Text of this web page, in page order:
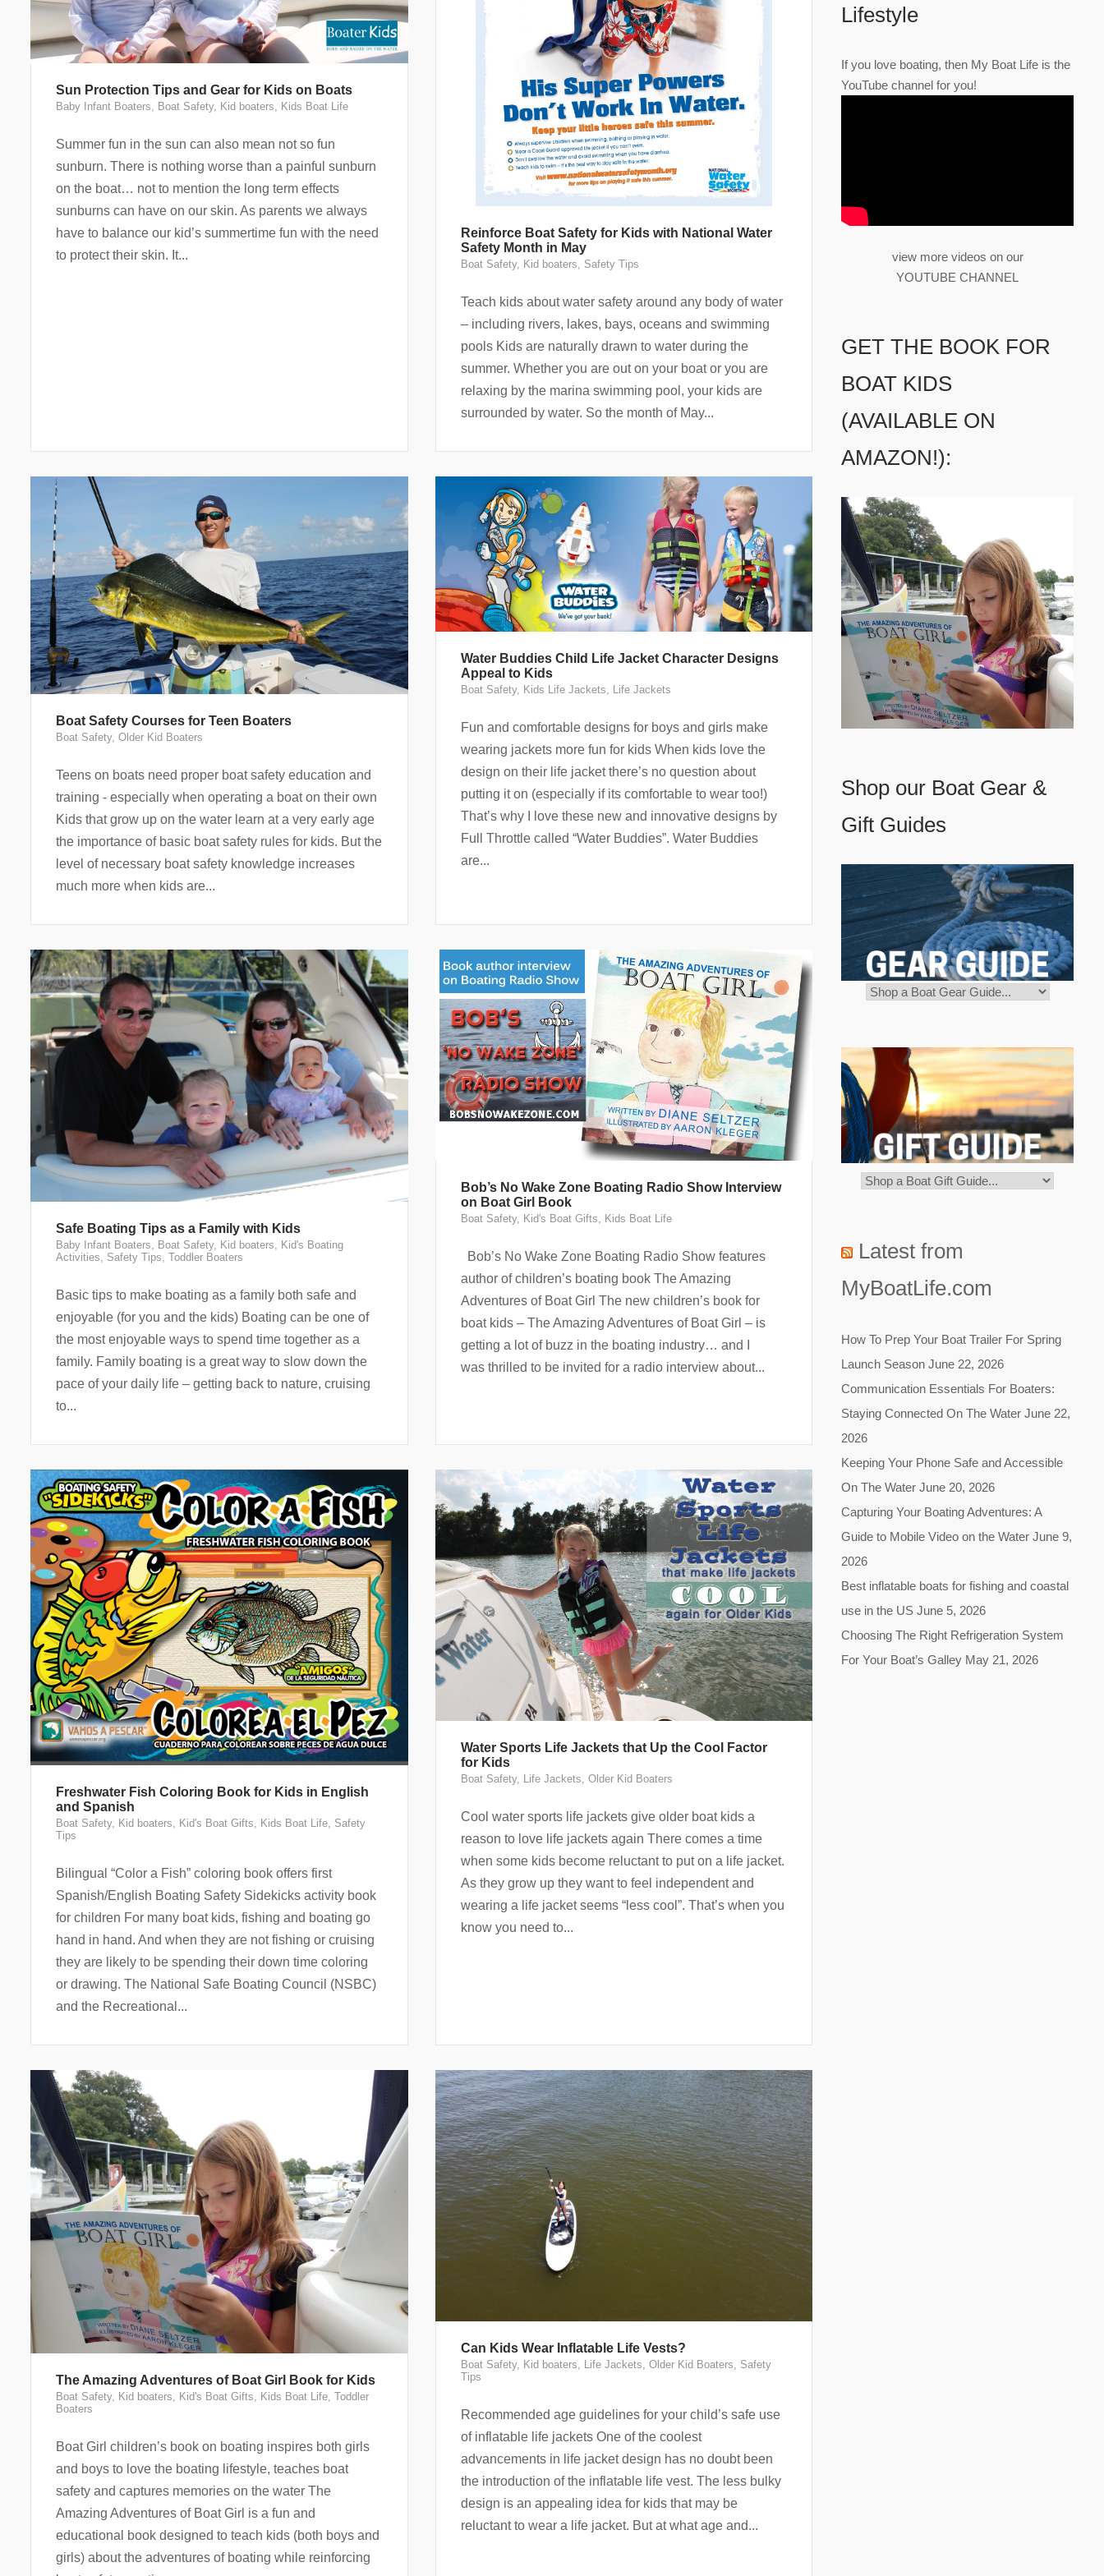
Sun Protection Tips and Gear for Kids on Boats
Baby Infant Boaters Boat Safety, Kid boaters Kids Boat Life
Summer fun in the sun can also mean not so fun
sunburn. There is nothing worse than a painful sunburn
on the boat… not to mention the long term effects
sunburns can have on our skin. As parents we always
have to balance our kid’s summertime fun with the need
to protect their skin. It...
Reinforce Boat Safety for Kids with National Water
Safety Month in May
Boat Safety, Kid boaters, Safety Tips
Teach kids about water safety around any body of water
– including rivers, lakes, bays, oceans and swimming
pools Kids are naturally drawn to water during the
summer. Whether you are out on your boat or you are
relaxing by the marina swimming pool, your kids are
surrounded by water. So the month of May...
Boat Safety Courses for Teen Boaters
Boat Safety, Older Kid Boaters
Teens on boats need proper boat safety education and
training - especially when operating a boat on their own
Kids that grow up on the water learn at a very early age
the importance of basic boat safety rules for kids. But the
level of necessary boat safety knowledge increases
much more when kids are...
Water Buddies Child Life Jacket Character Designs
Appeal to Kids
Boat Safety, Kids Life Jackets Life Jackets
Fun and comfortable designs for boys and girls make
wearing jackets more fun for kids When kids love the
design on their life jacket there’s no question about
putting it on (especially if its comfortable to wear too!)
That’s why I love these new and innovative designs by
Full Throttle called “Water Buddies”. Water Buddies
are...
Safe Boating Tips as a Family with Kids
Baby Infant Boaters Boat Safety, Kid boaters
Kid's Boating
Activities
Safety Tips Toddler Boaters
Basic tips to make boating as a family both safe and
enjoyable (for you and the kids) Boating can be one of
the most enjoyable ways to spend time together as a
family. Family boating is a great way to slow down the
pace of your daily life – getting back to nature, cruising
to...
Bob’s No Wake Zone Boating Radio Show Interview
on Boat Girl Book
Boat Safety, Kid's Boat Gifts, Kids Boat Life
Bob’s No Wake Zone Boating Radio Show features
author of children’s boating book The Amazing
Adventures of Boat Girl The new children’s book for
boat kids – The Amazing Adventures of Boat Girl – is
getting a lot of buzz in the boating industry… and I
was thrilled to be invited for a radio interview about...
Freshwater Fish Coloring Book for Kids in English
and Spanish
Boat Safety, Kid boaters Kid's Boat Gifts Kids Boat Life Safety
Tips
Bilingual “Color a Fish” coloring book offers first
Spanish/English Boating Safety Sidekicks activity book
for children For many boat kids, fishing and boating go
hand in hand. And when they are not fishing or cruising
they are likely to be spending their down time coloring
or drawing. The National Safe Boating Council (NSBC)
and the Recreational...
Water Sports Life Jackets that Up the Cool Factor
for Kids
Boat Safety, Life Jackets Older Kid Boaters
Cool water sports life jackets give older boat kids a
reason to love life jackets again There comes a time
when some kids become reluctant to put on a life jacket.
As they grow up they want to feel independent and
wearing a life jacket seems “less cool”. That’s when you
know you need to...
The Amazing Adventures of Boat Girl Book for Kids
Boat Safety, Kid boaters Kid's Boat Gifts Kids Boat Life Toddler
Boaters
Boat Girl children’s book on boating inspires both girls
and boys to love the boating lifestyle, teaches boat
safety and captures memories on the water The
Amazing Adventures of Boat Girl is a fun and
educational book designed to teach kids (both boys and
girls) about the adventures of boating while reinforcing
Can Kids Wear Inflatable Life Vests?
Boat Safety, Kid boaters, Life Jackets, Older Kid Boaters, Safety
Tips
Recommended age guidelines for your child’s safe use
of inflatable life jackets One of the coolest
advancements in life jacket design has no doubt been
the introduction of the inflatable life vest. The less bulky
design is an appealing idea for kids that may be
reluctant to wear a life jacket. But at what age and...
Lifestyle
If you love boating, then My Boat Life is the
YouTube channel for you!
view more videos on our
YOUTUBE CHANNEL
GET THE BOOK FOR
BOAT KIDS
(AVAILABLE ON
AMAZON!):
Shop our Boat Gear &
Gift Guides
Latest from
MyBoatLife.com
How To Prep Your Boat Trailer For Spring
Launch Season June 22, 2026
Communication Essentials For Boaters:
Staying Connected On The Water June 22,
2026
Keeping Your Phone Safe and Accessible
On The Water June 20, 2026
Capturing Your Boating Adventures: A
Guide to Mobile Video on the Water June 9,
2026
Best inflatable boats for fishing and coastal
use in the US June 5, 2026
Choosing The Right Refrigeration System
For Your Boat’s Galley May 21, 2026